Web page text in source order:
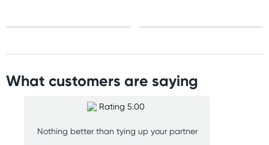
What customers are saying
Nothing better than tying up your partner